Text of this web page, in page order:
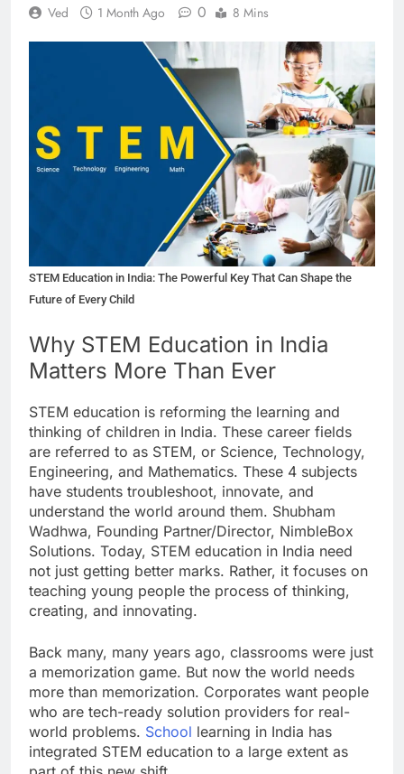
Ved 1 Month Ago 0 8 Mins
STEM Education in India: The Powerful Key That Can Shape the
Future of Every Child
Why STEM Education in India
Matters More Than Ever
STEM education is reforming the learning and
thinking of children in India. These career fields
are referred to as STEM, or Science, Technology,
Engineering, and Mathematics. These 4 subjects
have students troubleshoot, innovate, and
understand the world around them. Shubham
Wadhwa, Founding Partner/Director, NimbleBox
Solutions. Today, STEM education in India need
not just getting better marks. Rather, it focuses on
teaching young people the process of thinking,
creating, and innovating.
Back many, many years ago, classrooms were just
a memorization game. But now the world needs
more than memorization. Corporates want people
who are tech-ready solution providers for real-
world problems. School learning in India has
integrated STEM education to a large extent as